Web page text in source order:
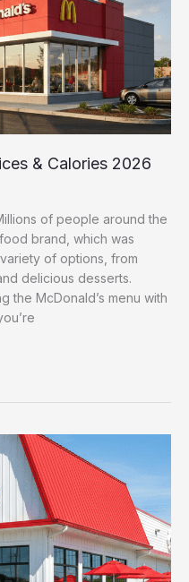
& Calories 2026
of people around the
brand, which was
of options, from
delicious desserts.
the McDonald’s menu with